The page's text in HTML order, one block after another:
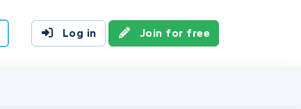
Log in Join for free